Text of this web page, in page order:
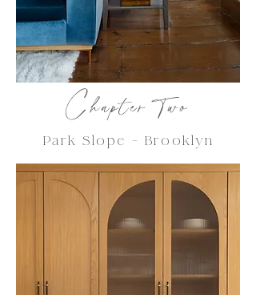
Chapter Two
Park Slope - Brooklyn